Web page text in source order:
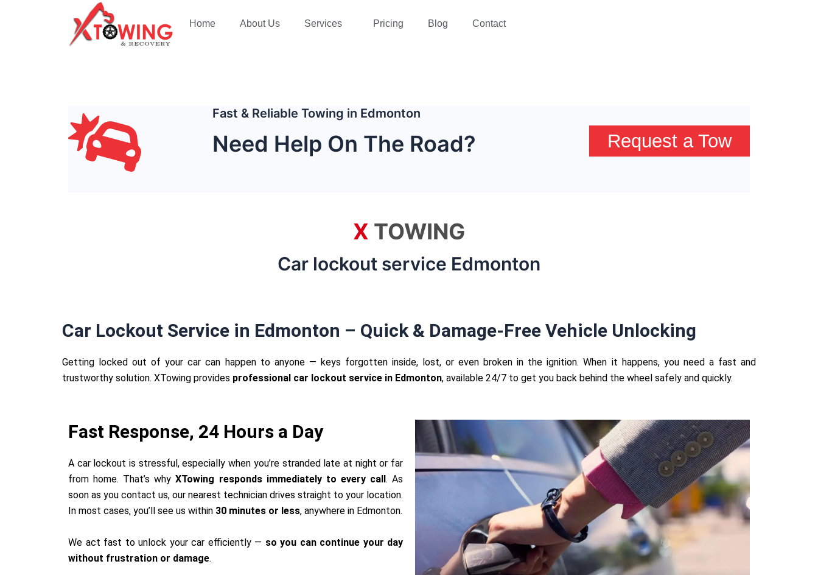
Home About Us Services Pricing Blog Contact
Fast & Reliable Towing in Edmonton
Need Help On The Road? Request a Tow
X TOWING
Car lockout service Edmonton
Car Lockout Service in Edmonton – Quick & Damage-Free Vehicle Unlocking
Getting locked out of your car can happen to anyone — keys forgotten inside, lost, or even broken in the ignition. When it happens, you need a fast and
trustworthy solution. XTowing provides professional car lockout service in Edmonton, available 24/7 to get you back behind the wheel safely and quickly.
Fast Response, 24 Hours a Day
A car lockout is stressful, especially when you’re stranded late at night or far
from home. That’s whyXTowing responds immediately to every call . As
soon as you contact us, our nearest technician drives straight to your location.
In most cases, you’ll see us within 30 minutes or less, anywhere in Edmonton.
We act fast to unlock your car efficiently — so you can continue your day
without frustration or damage.